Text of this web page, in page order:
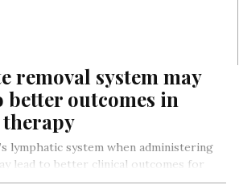
removal system may
better outcomes in
therapy
lymphatic system when administering
lead to better clinical outcomes for
patients, according to…